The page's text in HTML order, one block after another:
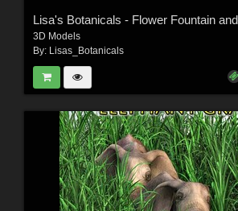
Lisa's Botanicals - Flower Fountain
3D Models
By: Lisas_Botanicals